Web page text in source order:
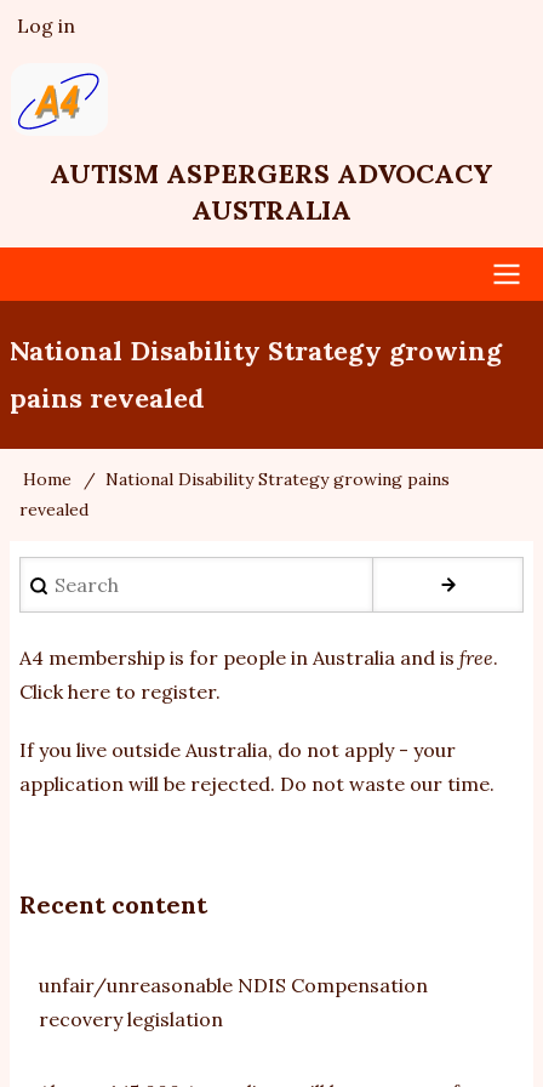
Skip
main
content
User
account
menu
Log in
AUTISM ASPERGERS ADVOCACY
AUSTRALIA
Main
National Disability Strategy growing
pains revealed
Breadcrumb
Home
National Disability Strategy growing pains
revealed
Search
A4 membership is for people in Australia and is free.
Click here to register.
If you live outside Australia, do not apply - your
application will be rejected. Do not waste our time.
Recent content
unfair/unreasonable NDIS Compensation
recovery legislation